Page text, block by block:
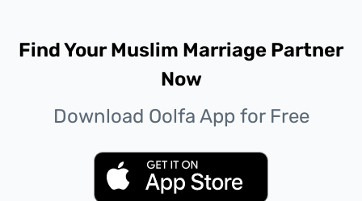
Find Your Muslim Marriage Partner
Now
Download Oolfa App for Free